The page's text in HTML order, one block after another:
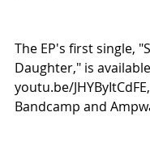
The EP's first single,
Daughter," is
youtu.be/
Bandcamp and